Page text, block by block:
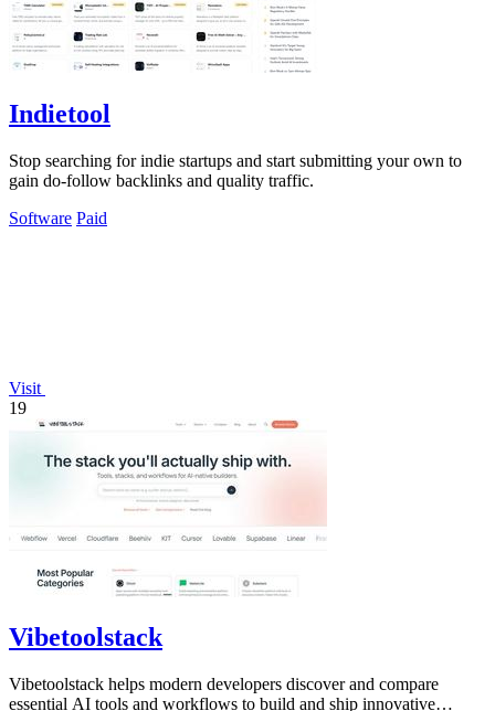
Indietool
Stop searching for indie startups and start submitting your own to
gain do-follow backlinks and quality traffic.
Software Paid
Visit
19
Vibetoolstack
Vibetoolstack helps modern developers discover and compare
essential AI tools and workflows to build and ship innovative